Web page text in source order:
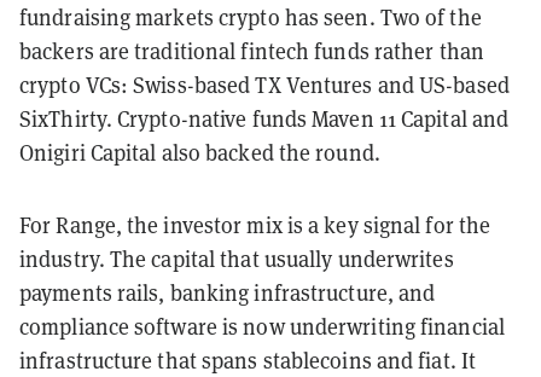
fundraising markets crypto has seen. Two of the
backers are traditional fintech funds rather than
crypto VCs: Swiss-based TX Ventures and US-based
SixThirty. Crypto-native funds Maven 11 Capital and
Onigiri Capital also backed the round.
For Range, the investor mix is a key signal for the
industry. The capital that usually underwrites
payments rails, banking infrastructure, and
compliance software is now underwriting financial
infrastructure that spans stablecoins and fiat. It